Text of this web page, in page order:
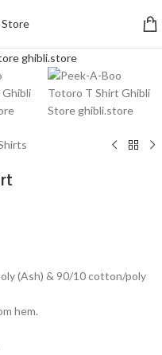
(Ash) & 90/10 cotton/poly
hem.